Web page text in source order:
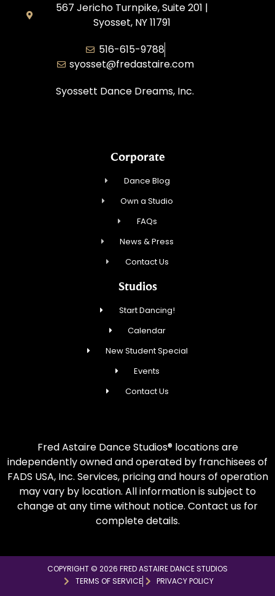
567 Jericho Turnpike, Suite 201 |
Syosset, NY 11791
516-615-9788
syosset@fredastaire.com
Syossett Dance Dreams, Inc.
Corporate
Dance Blog
Own a Studio
FAQs
News & Press
Contact Us
Studios
Start Dancing!
Calendar
New Student Special
Events
Contact Us
Fred Astaire Dance Studios® locations are
independently owned and operated by franchisees of
FADS USA, Inc. Services, pricing and hours of operation
may vary by location. All information is subject to
change at any time without notice. Contact us for
complete details.
COPYRIGHT © 2026 FRED ASTAIRE DANCE STUDIOS
TERMS OF SERVICE
PRIVACY POLICY